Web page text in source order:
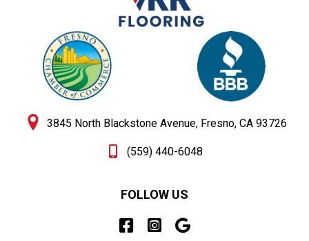
3845 North Blackstone Avenue, Fresno, CA 93726
(559) 440-6048
FOLLOW US